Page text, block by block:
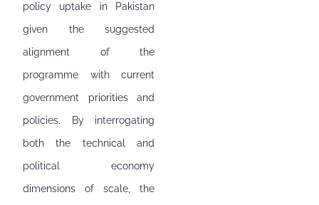
policy uptake in Pakistan
given the suggested
alignment of the
programme with current
government priorities and
policies. By interrogating
both the technical and
political economy
dimensions of scale, the